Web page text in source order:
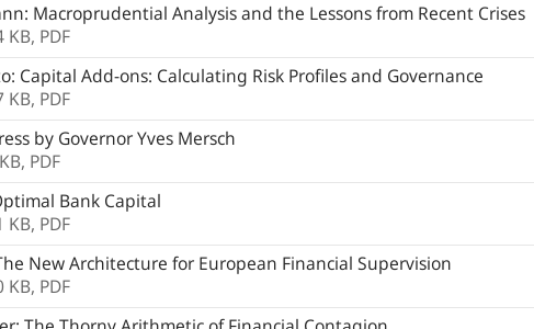
Macroprudential Analysis and the Lessons from Recent Crises
KB, PDF
Capital Add-ons: Calculating Risk Profiles and Governance
KB, PDF
by Governor Yves Mersch
PDF
Bank Capital
KB, PDF
New Architecture for European Financial Supervision
KB, PDF